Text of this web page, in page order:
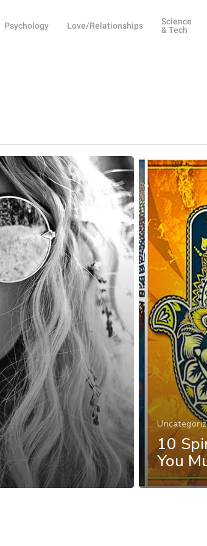
Psychology Love/Relationships
Science
& Tech
10
You